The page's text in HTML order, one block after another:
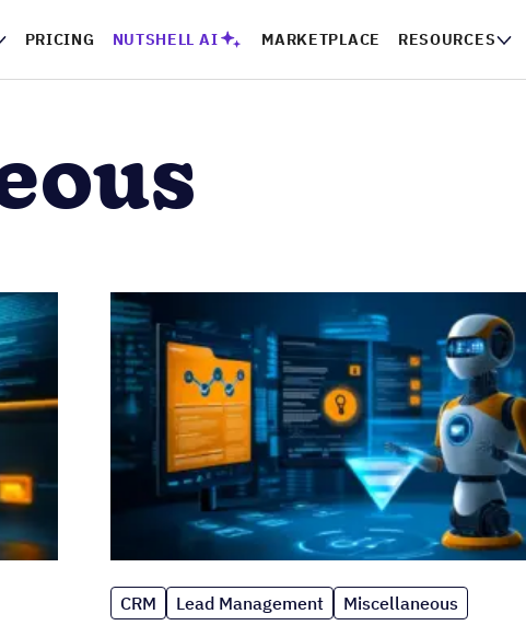
PRICING NUTSHELL AI MARKETPLACE RESOURCES
CRM Lead Management Miscellaneous